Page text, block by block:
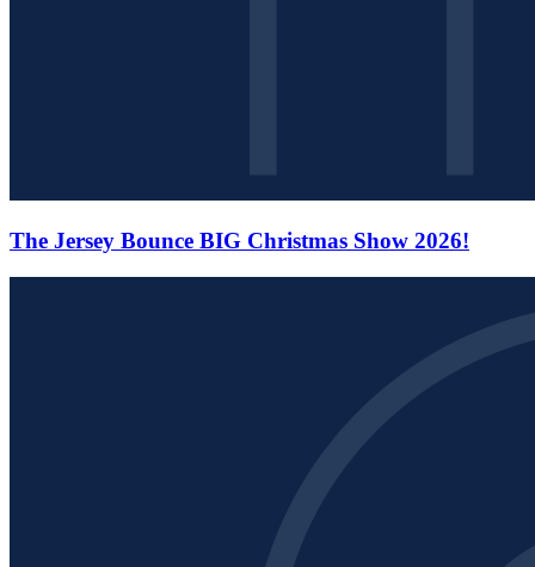
The Jersey Bounce BIG Christmas Show 2026!